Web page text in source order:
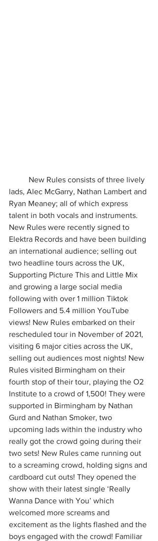
lads, Alec McGarry, Nathan Lambert and
Ryan Meaney; all of which express
talent in both vocals and instruments.
New Rules were recently signed to
Elektra Records and have been building
an international audience; selling out
two headline tours across the UK,
Supporting Picture This and Little Mix
and growing a large social media
following with over 1 million Tiktok
Followers and 5.4 million YouTube
views! New Rules embarked on their
rescheduled tour in November of 2021,
visiting 6 major cities across the UK,
selling out audiences most nights! New
Rules visited Birmingham on their
fourth stop of their tour, playing the O2
Institute to a crowd of 1,500! They were
supported in Birmingham by Nathan
Gurd and Nathan Smoker, two
upcoming lads within the industry who
really got the crowd going during their
two sets! New Rules came running out
to a screaming crowd, holding signs and
cardboard cut outs! They opened the
show with their latest single ‘Really
Wanna Dance with You’ which
welcomed more screams and
excitement as the lights flashed and the
boys engaged with the crowd! Familiar